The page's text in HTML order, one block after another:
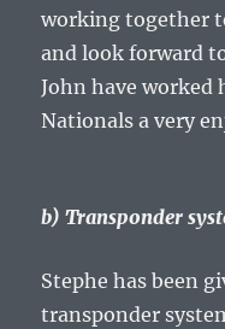
working together
and look forward
John have worked
Nationals a very
b) Transponder
Stephe has been
transponder